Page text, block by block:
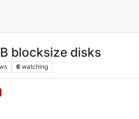
blocksize disks
6 watching